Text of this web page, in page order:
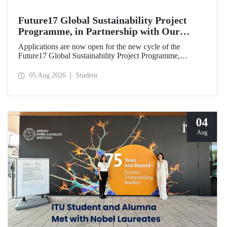
Future17 Global Sustainability Project
Programme, in Partnership with Our
University, Now Open for Student
Applications
Applications are now open for the new cycle of the
Future17 Global Sustainability Project Programme,
and the University of Exeter, with Istanbul Technical
05 Aug 2026 Student
04
Aug